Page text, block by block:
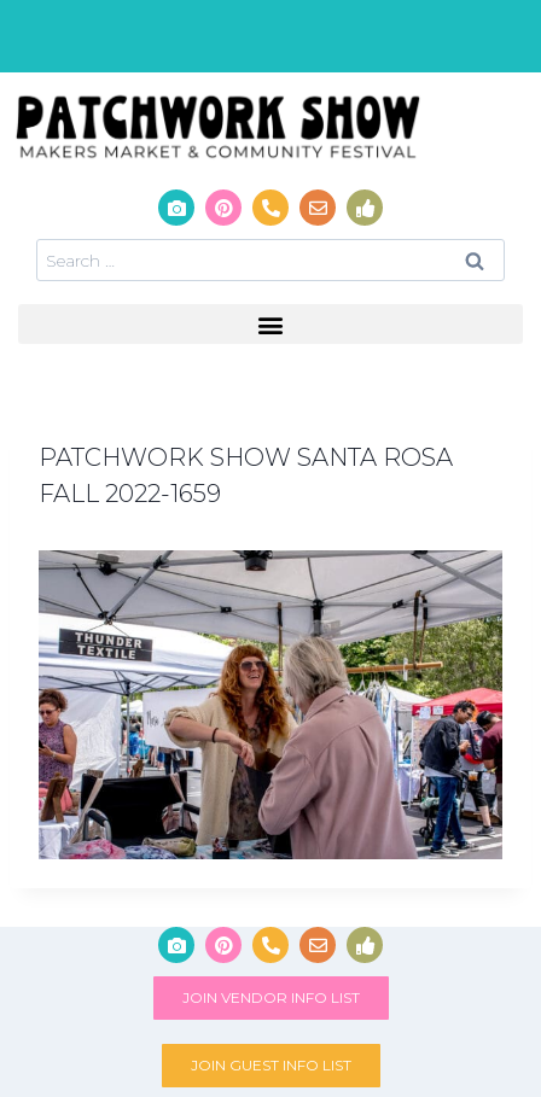
PATCHWORK SHOW SANTA ROSA
FALL 2022-1659
JOIN VENDOR INFO LIST
JOIN GUEST INFO LIST